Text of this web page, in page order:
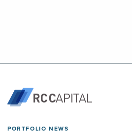
PORTFOLIO NEWS